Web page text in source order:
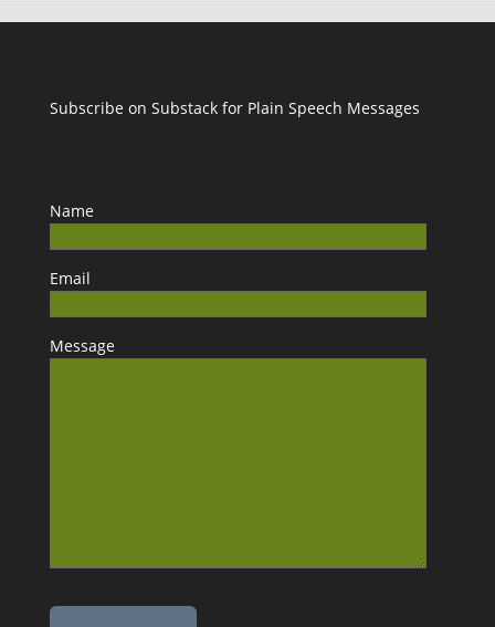
Subscribe on Substack for Plain Speech Messages
Name
Email
Message